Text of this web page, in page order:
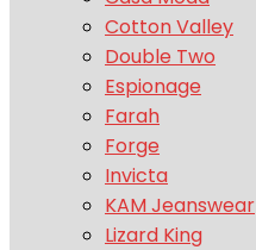
Cotton Valley
Double Two
Espionage
Farah
Forge
Invicta
KAM Jeanswear
Lizard King